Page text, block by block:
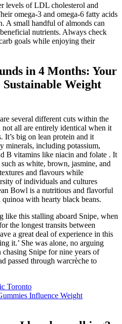
levels of LDL cholesterol and
omega-3 and omega-6 fatty acids
A small handful of almonds can
nutrients. Always check
goals while enjoying their
in 4 Months: Your
Weight
several different cuts within the
all are entirely identical when it
It’s big on lean protein and it
minerals, including potassium,
B vitamins like niacin and folate . It
as white, brown, jasmine, and
and flavours while
of individuals and cultures
Bowl is a nutritious and flavorful
with hearty black beans.
like this stalling aboard Snipe, when
the longest transits between
a great deal of experience in this
it.’ She was alone, no arguing
Snipe for nine years of
passed through warcrèche to
Toronto
Influence Weight